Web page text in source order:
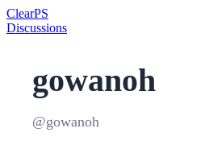
ClearPS
Discussions
gowanoh
@gowanoh